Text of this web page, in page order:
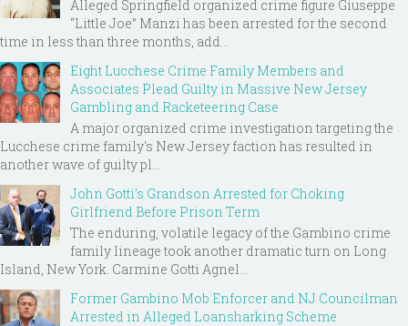
Alleged Springfield organized crime figure Giuseppe
“Little Joe” Manzi has been arrested for the second
time in less than three months, add...
Eight Lucchese Crime Family Members and
Associates Plead Guilty in Massive New Jersey
Gambling and Racketeering Case
A major organized crime investigation targeting the
Lucchese crime family's New Jersey faction has resulted in
another wave of guilty pl...
John Gotti’s Grandson Arrested for Choking
Girlfriend Before Prison Term
The enduring, volatile legacy of the Gambino crime
family lineage took another dramatic turn on Long
Island, New York. Carmine Gotti Agnel...
Former Gambino Mob Enforcer and NJ Councilman
Arrested in Alleged Loansharking Scheme